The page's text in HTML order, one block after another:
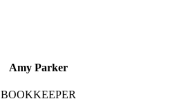
Amy Parker
BOOKKEEPER